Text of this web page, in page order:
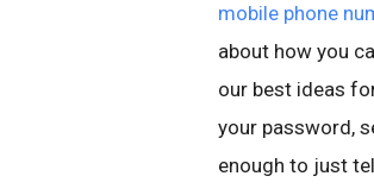
mobile phone
about how you
our best ideas
your password,
enough to just